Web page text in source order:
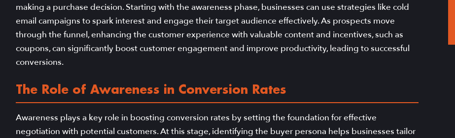
making a purchase decision. Starting with the awareness phase, businesses can use strategies like cold
email campaigns to spark interest and engage their target audience effectively. As prospects move
through the funnel, enhancing the customer experience with valuable content and incentives, such as
coupons, can significantly boost customer engagement and improve productivity, leading to successful
conversions.
The Role of Awareness in Conversion Rates
Awareness plays a key role in boosting conversion rates by setting the foundation for effective
negotiation with potential customers. At this stage, identifying the buyer persona helps businesses tailor